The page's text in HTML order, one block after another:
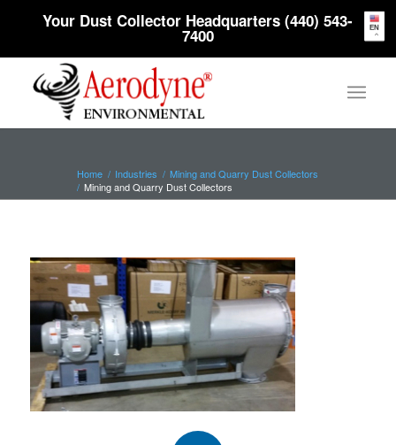
Your Dust Collector Headquarters (440) 543-
7400
Home / Industries / Mining and Quarry Dust Collectors
/ Mining and Quarry Dust Collectors
EN